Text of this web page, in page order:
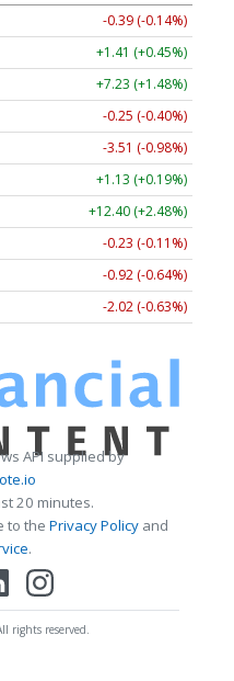
-0.39 (-0.14%)
+1.41 (+0.45%)
+7.23 (+1.48%)
-0.25 (-0.40%)
-3.51 (-0.98%)
+1.13 (+0.19%)
+12.40 (+2.48%)
-0.23 (-0.11%)
-0.92 (-0.64%)
-2.02 (-0.63%)
API supplied by
20 minutes.
to the Privacy Policy and
.
rights reserved.